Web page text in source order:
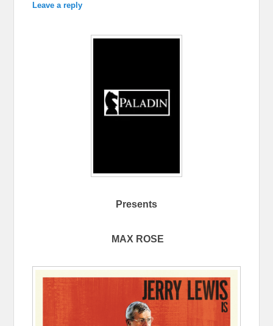
Leave a reply
Presents
MAX ROSE